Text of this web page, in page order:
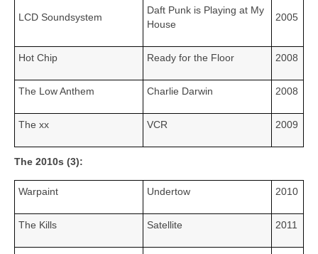
LCD Soundsystem
Daft Punk is Playing at My
House
2005
Hot Chip Ready for the Floor 2008
The Low Anthem Charlie Darwin 2008
The xx VCR 2009
The 2010s (3):
Warpaint Undertow 2010
The Kills Satellite 2011